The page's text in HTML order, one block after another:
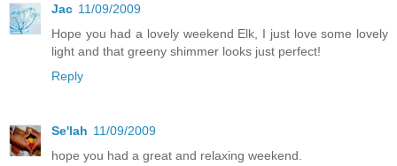
Jac 11/09/2009
Hope you had a lovely weekend Elk, I just love some lovely
light and that greeny shimmer looks just perfect!
Reply
Se'lah 11/09/2009
hope you had a great and relaxing weekend.